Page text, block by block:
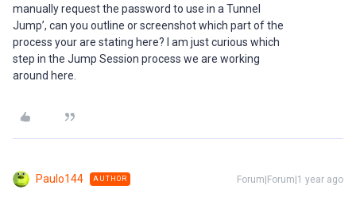
manually request the password to use in a Tunnel
Jump’, can you outline or screenshot which part of the
process your are stating here? I am just curious which
step in the Jump Session process we are working
around here.
Paulo144 AUTHOR Forum|Forum|1 year ago